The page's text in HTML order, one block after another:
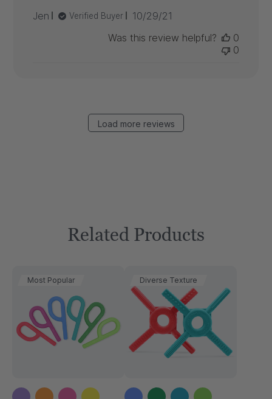
Jen
Verified Buyer
Published
10/29/21
Was this review helpful?
0
0
Load more reviews
Related Products
Most Popular Diverse Texture